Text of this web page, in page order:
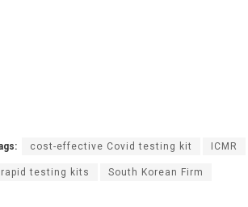
cost-effective Covid testing kit ICMR
rapid testing kits South Korean Firm